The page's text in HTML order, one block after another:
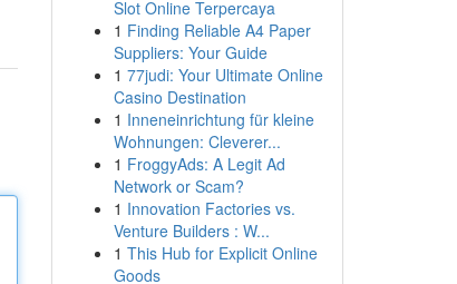
Slot Online Terpercaya
1 Finding Reliable A4 Paper
Suppliers: Your Guide
1 77judi: Your Ultimate Online
Casino Destination
1 Inneneinrichtung für kleine
Wohnungen: Cleverer...
1 FroggyAds: A Legit Ad
Network or Scam?
1 Innovation Factories vs.
Venture Builders : W...
1 This Hub for Explicit Online
Goods